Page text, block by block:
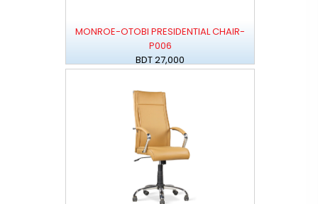
MONROE-OTOBI PRESIDENTIAL CHAIR-
P006
BDT 27,000